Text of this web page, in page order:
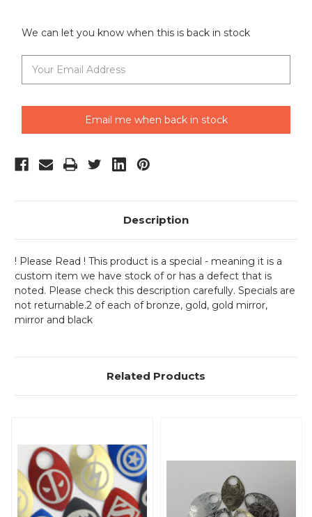
We can let you know when this is back in stock
Email me when back in stock
Description
! Please Read ! This product is a special - meaning it is a
custom item we have stock of or has a defect that is
noted. Please check this description carefully. Specials are
not returnable.2 of each of bronze, gold, gold mirror,
mirror and black
Related Products